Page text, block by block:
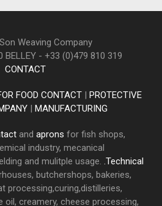
Weaving Company
BELLEY - +33 (0)479 810 319
CONTACT
FOOD CONTACT
PROTECTIVE
| MANUFACTURING
and aprons for fish shops,
industry, mecanical
and mulitple usage. .Technical
butchershops, bakeries,
processing,curing,distilleries,
oil, creamery, cheese processing,